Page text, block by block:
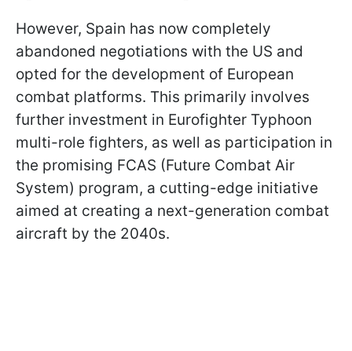
However, Spain has now completely
abandoned negotiations with the US and
opted for the development of European
combat platforms. This primarily involves
further investment in Eurofighter Typhoon
multi-role fighters, as well as participation in
the promising FCAS (Future Combat Air
System) program, a cutting-edge initiative
aimed at creating a next-generation combat
aircraft by the 2040s.